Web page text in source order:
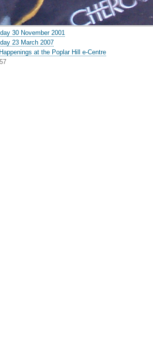
30 November 2001
23 March 2007
Happenings at the Poplar Hill e-Centre